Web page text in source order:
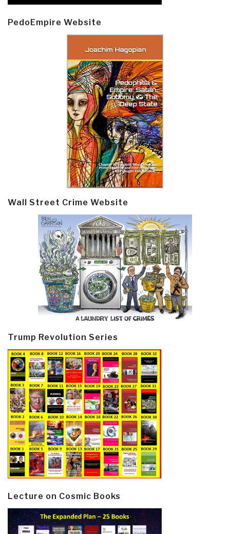
PedoEmpire Website
Wall Street Crime Website
Trump Revolution Series
Lecture on Cosmic Books